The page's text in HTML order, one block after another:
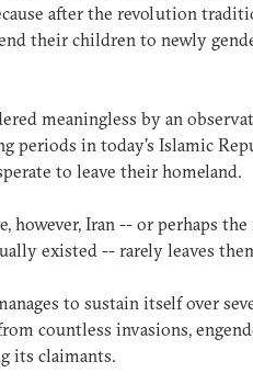
after the revolution
their children to newly
meaningless by an
periods in today's Islamic
to leave their homeland.
however, Iran -- or perhaps
existed -- rarely leaves
to sustain itself over
countless invasions,
its claimants.